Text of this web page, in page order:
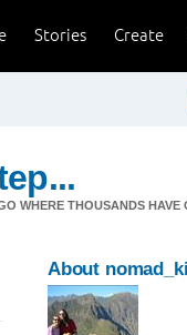
Create
Stories
WHERE THOUSANDS HAVE
About